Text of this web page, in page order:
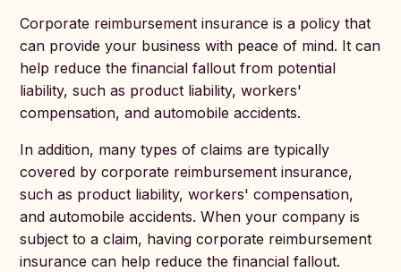
Corporate reimbursement insurance is a policy that
can provide your business with peace of mind. It can
help reduce the financial fallout from potential
liability, such as product liability, workers'
compensation, and automobile accidents.
In addition, many types of claims are typically
covered by corporate reimbursement insurance,
such as product liability, workers' compensation,
and automobile accidents. When your company is
subject to a claim, having corporate reimbursement
insurance can help reduce the financial fallout.